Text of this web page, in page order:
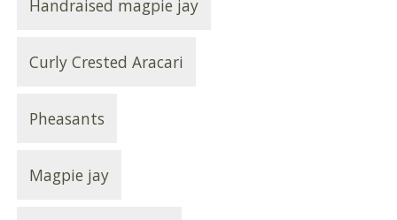
Handraised magpie jay
Curly Crested Aracari
Pheasants
Magpie jay